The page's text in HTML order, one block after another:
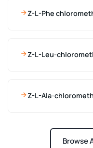
Z-L-Phe
Z-L-Leu-
Z-L-Ala-
Browse